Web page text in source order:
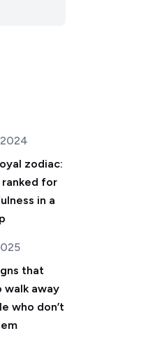
zodiac:
ranked for
in a
that
away
who don’t